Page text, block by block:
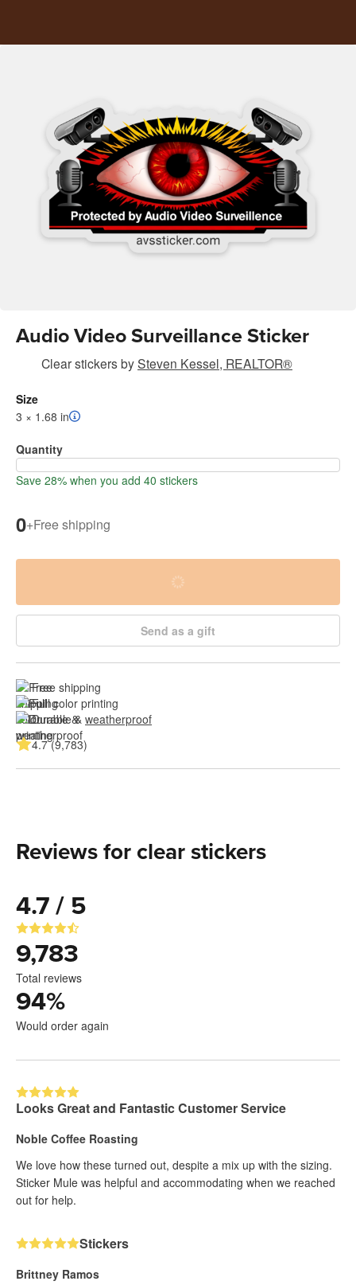
Audio Video Surveillance Sticker
Clear stickersbySteven Kessel, REALTOR®
Size
3 × 1.68 in
Quantity
Save 28% when you add 40 stickers
0+Free shipping
Send as a gift
Free shipping
Full color printing
Durable & weatherproof
4.7 (9,783)
Reviews for clear stickers
4.7 / 5
9,783
Total reviews
94%
Would order again
Looks Great and Fantastic Customer Service
Noble Coffee Roasting
We love how these turned out, despite a mix up with the sizing.
Sticker Mule was helpful and accommodating when we reached
out for help.
Stickers
Brittney Ramos